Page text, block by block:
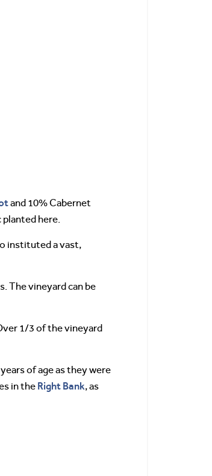
and 10% Cabernet
here.
instituted a vast,
The vineyard can be
1/3 of the vineyard
of age as they were
in the Right Bank, as